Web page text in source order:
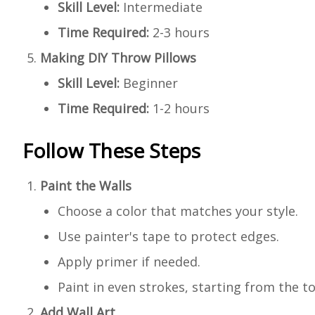
Skill Level: Intermediate
Time Required: 2-3 hours
Making DIY Throw Pillows
Skill Level: Beginner
Time Required: 1-2 hours
Follow These Steps
Paint the Walls
Choose a color that matches your style.
Use painter's tape to protect edges.
Apply primer if needed.
Paint in even strokes, starting from the